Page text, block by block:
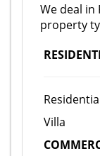
We deal in
property
Villa